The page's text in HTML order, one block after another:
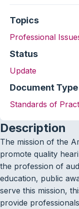
Topics
Professional
Status
Update
Document Type
Standards of
Description
The mission of the
promote quality
the profession of
education, public
serve this mission,
provide